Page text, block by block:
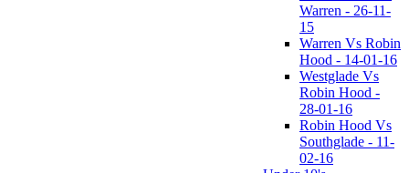
Warren - 26-11-
15
Warren Vs Robin
Hood - 14-01-16
Westglade Vs
Robin Hood -
28-01-16
Robin Hood Vs
Southglade - 11-
02-16